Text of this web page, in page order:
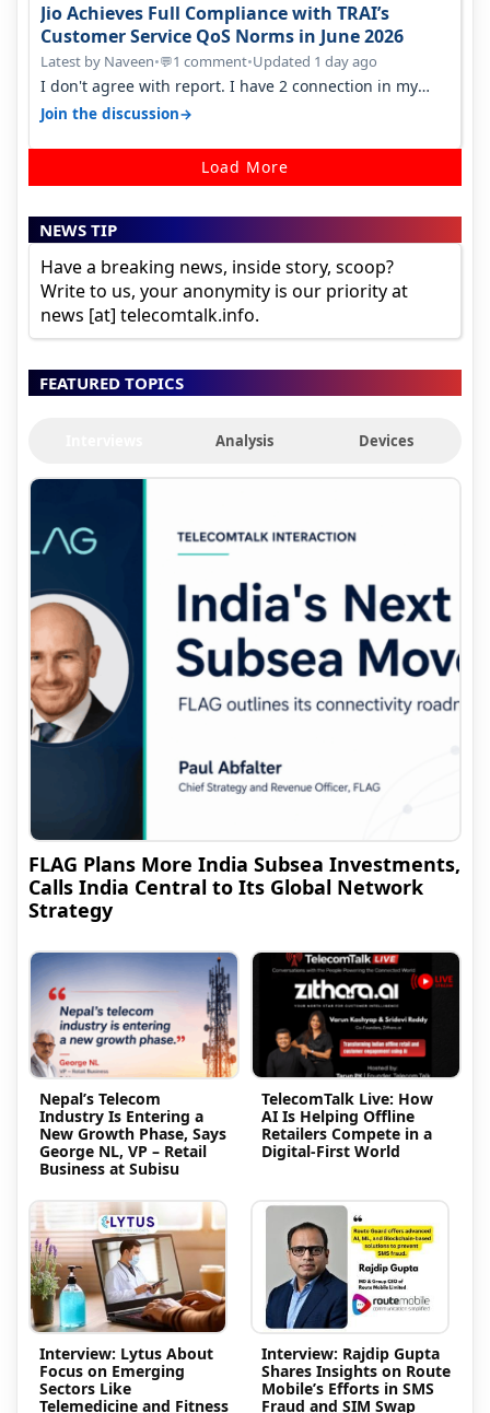
Jio Achieves Full Compliance with TRAI’s
Customer Service QoS Norms in June 2026
Latest by Naveen•💬1 comment•Updated 1 day ago
I don't agree with report. I have 2 connection in my
house, and they keep tellin…
Join the discussion→
Load More
NEWS TIP
Have a breaking news, inside story, scoop?
Write to us, your anonymity is our priority at
news [at] telecomtalk.info.
FEATURED TOPICS
Analysis Devices
FLAG Plans More India Subsea Investments,
Calls India Central to Its Global Network
Strategy
Nepal’s Telecom
Industry Is Entering a
New Growth Phase, Says
George NL, VP – Retail
Business at Subisu
TelecomTalk Live: How
AI Is Helping Offline
Retailers Compete in a
Digital-First World
Interview: Lytus About
Focus on Emerging
Sectors Like
Telemedicine and Fitness
Interview: Rajdip Gupta
Shares Insights on Route
Mobile’s Efforts in SMS
Fraud and SIM Swap